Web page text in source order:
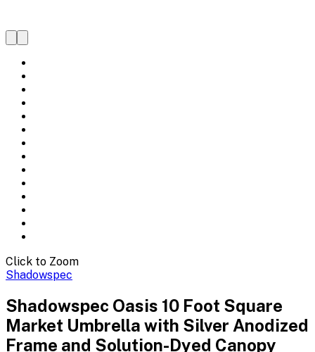
Click to Zoom
Shadowspec
Shadowspec Oasis 10 Foot Square
Market Umbrella with Silver Anodized
Frame and Solution-Dyed Canopy